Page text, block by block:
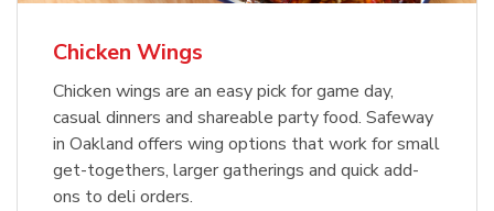
Chicken Wings
Chicken wings are an easy pick for game day,
casual dinners and shareable party food. Safeway
in Oakland offers wing options that work for small
get-togethers, larger gatherings and quick add-
ons to deli orders.